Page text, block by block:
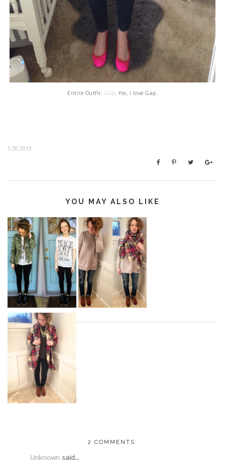
Entire Outfit: Gap . Yes, I love Gap.
5.30.2013
YOU MAY ALSO LIKE
2 COMMENTS:
Unknown said...